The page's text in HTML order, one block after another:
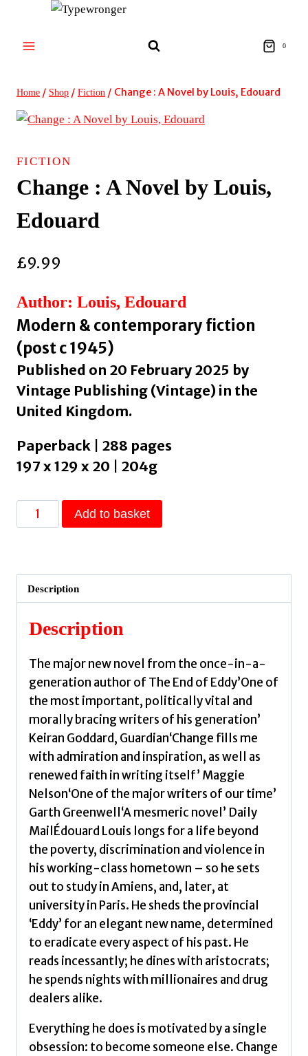
content
0
Home / Shop / Fiction / Change : A Novel by Louis, Edouard
FICTION
Change : A Novel by Louis,
Edouard
£9.99
Author: Louis, Edouard
Modern & contemporary fiction
(post c 1945)
Published on 20 February 2025 by
Vintage Publishing (Vintage) in the
United Kingdom.
Paperback | 288 pages
197 x 129 x 20 | 204g
Change
:
by
Louis,
Edouard
quantity
Add to basket
Description
Description
The major new novel from the once-in-a-
generation author of The End of Eddy’One of
the most important, politically vital and
morally bracing writers of his generation’
Keiran Goddard, Guardian‘Change fills me
with admiration and inspiration, as well as
renewed faith in writing itself’ Maggie
Nelson‘One of the major writers of our time’
Garth Greenwell‘A mesmeric novel’ Daily
MailÉdouard Louis longs for a life beyond
the poverty, discrimination and violence in
his working-class hometown – so he sets
out to study in Amiens, and, later, at
university in Paris. He sheds the provincial
‘Eddy’ for an elegant new name, determined
to eradicate every aspect of his past. He
reads incessantly; he dines with aristocrats;
he spends nights with millionaires and drug
dealers alike.
Everything he does is motivated by a single
obsession: to become someone else. Change